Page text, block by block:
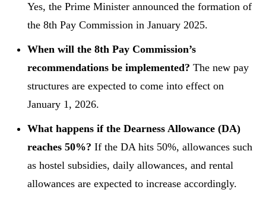
Yes, the Prime Minister announced the formation of
the 8th Pay Commission in January 2025.
When will the 8th Pay Commission’s
recommendations be implemented? The new pay
structures are expected to come into effect on
January 1, 2026.
What happens if the Dearness Allowance (DA)
reaches 50%? If the DA hits 50%, allowances such
as hostel subsidies, daily allowances, and rental
allowances are expected to increase accordingly.